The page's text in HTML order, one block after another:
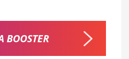
BOOSTER